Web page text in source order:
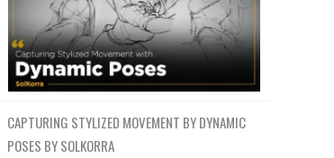
CAPTURING STYLIZED MOVEMENT BY DYNAMIC
POSES BY SOLKORRA